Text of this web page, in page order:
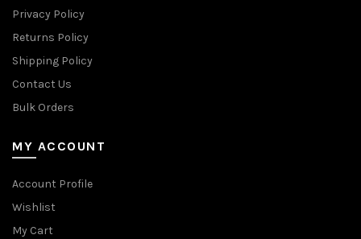
Privacy Policy
Returns Policy
Shipping Policy
Contact Us
Bulk Orders
MY ACCOUNT
Account Profile
Wishlist
My Cart